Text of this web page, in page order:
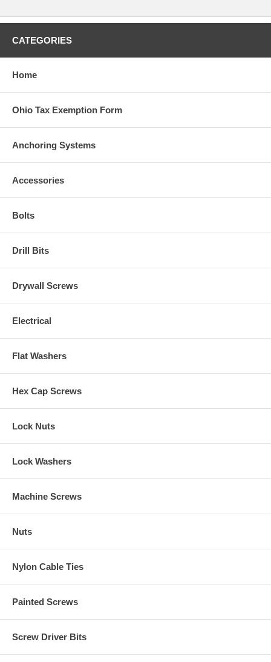
CATEGORIES
Home
Ohio Tax Exemption Form
Anchoring Systems
Accessories
Bolts
Drill Bits
Drywall Screws
Electrical
Flat Washers
Hex Cap Screws
Lock Nuts
Lock Washers
Machine Screws
Nuts
Nylon Cable Ties
Painted Screws
Screw Driver Bits